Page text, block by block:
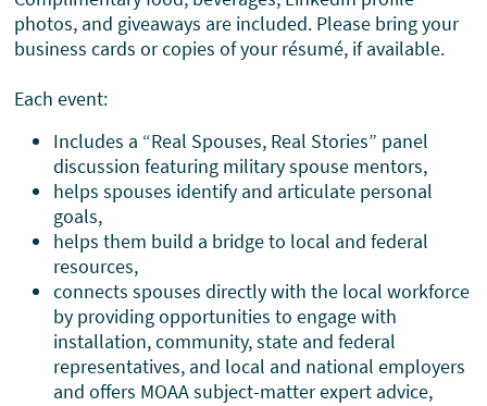
photos, and giveaways are included. Please bring your
business cards or copies of your résumé, if available.
Each event:
Includes a “Real Spouses, Real Stories” panel
discussion featuring military spouse mentors,
helps spouses identify and articulate personal
goals,
helps them build a bridge to local and federal
resources,
connects spouses directly with the local workforce
by providing opportunities to engage with
installation, community, state and federal
representatives, and local and national employers
and offers MOAA subject-matter expert advice,